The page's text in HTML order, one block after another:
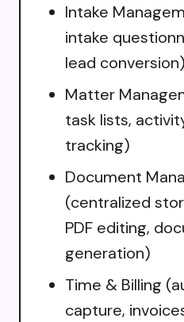
Intake
intake
lead conversion)
Matter
task lists,
tracking)
Document
(centralized
PDF editing,
generation)
Time & Billing
capture,